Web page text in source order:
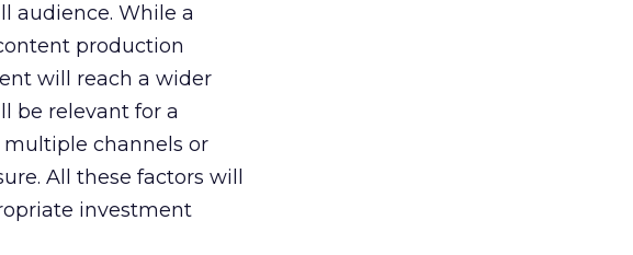
audience. While a
production
will reach a wider
be relevant for a
multiple channels or
All these factors will
investment